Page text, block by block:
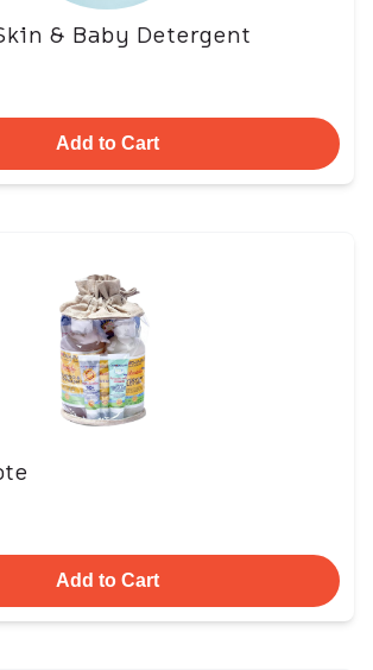
& Baby Detergent
Add to Cart
Add to Cart